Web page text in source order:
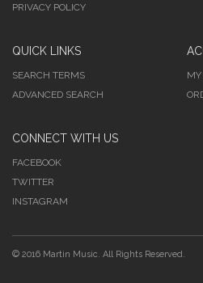
PRIVACY POLICY
QUICK LINKS
SEARCH TERMS
ADVANCED SEARCH
CONNECT WITH US
FACEBOOK
TWITTER
INSTAGRAM
© 2016 Martin Music. All Rights Reserved.